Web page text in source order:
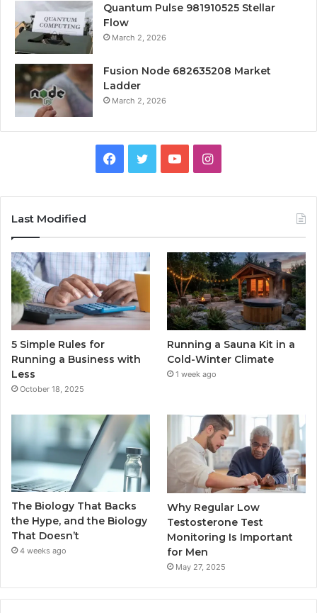
Quantum Pulse 981910525 Stellar
Flow
March 2, 2026
Fusion Node 682635208 Market
Ladder
March 2, 2026
Facebook
TwitterYouTubeInstagram
Last Modified
5 Simple Rules for
Running a Business with
Less
October 18, 2025
Running a Sauna Kit in a
Cold-Winter Climate
1 week ago
The Biology That Backs
the Hype, and the Biology
That Doesn’t
4 weeks ago
Why Regular Low
Testosterone Test
Monitoring Is Important
for Men
May 27, 2025